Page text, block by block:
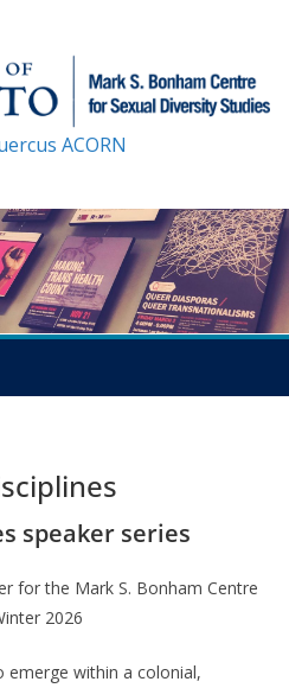
ACORN
speaker series
for the Mark S. Bonham Centre
2026
emerge within a colonial,